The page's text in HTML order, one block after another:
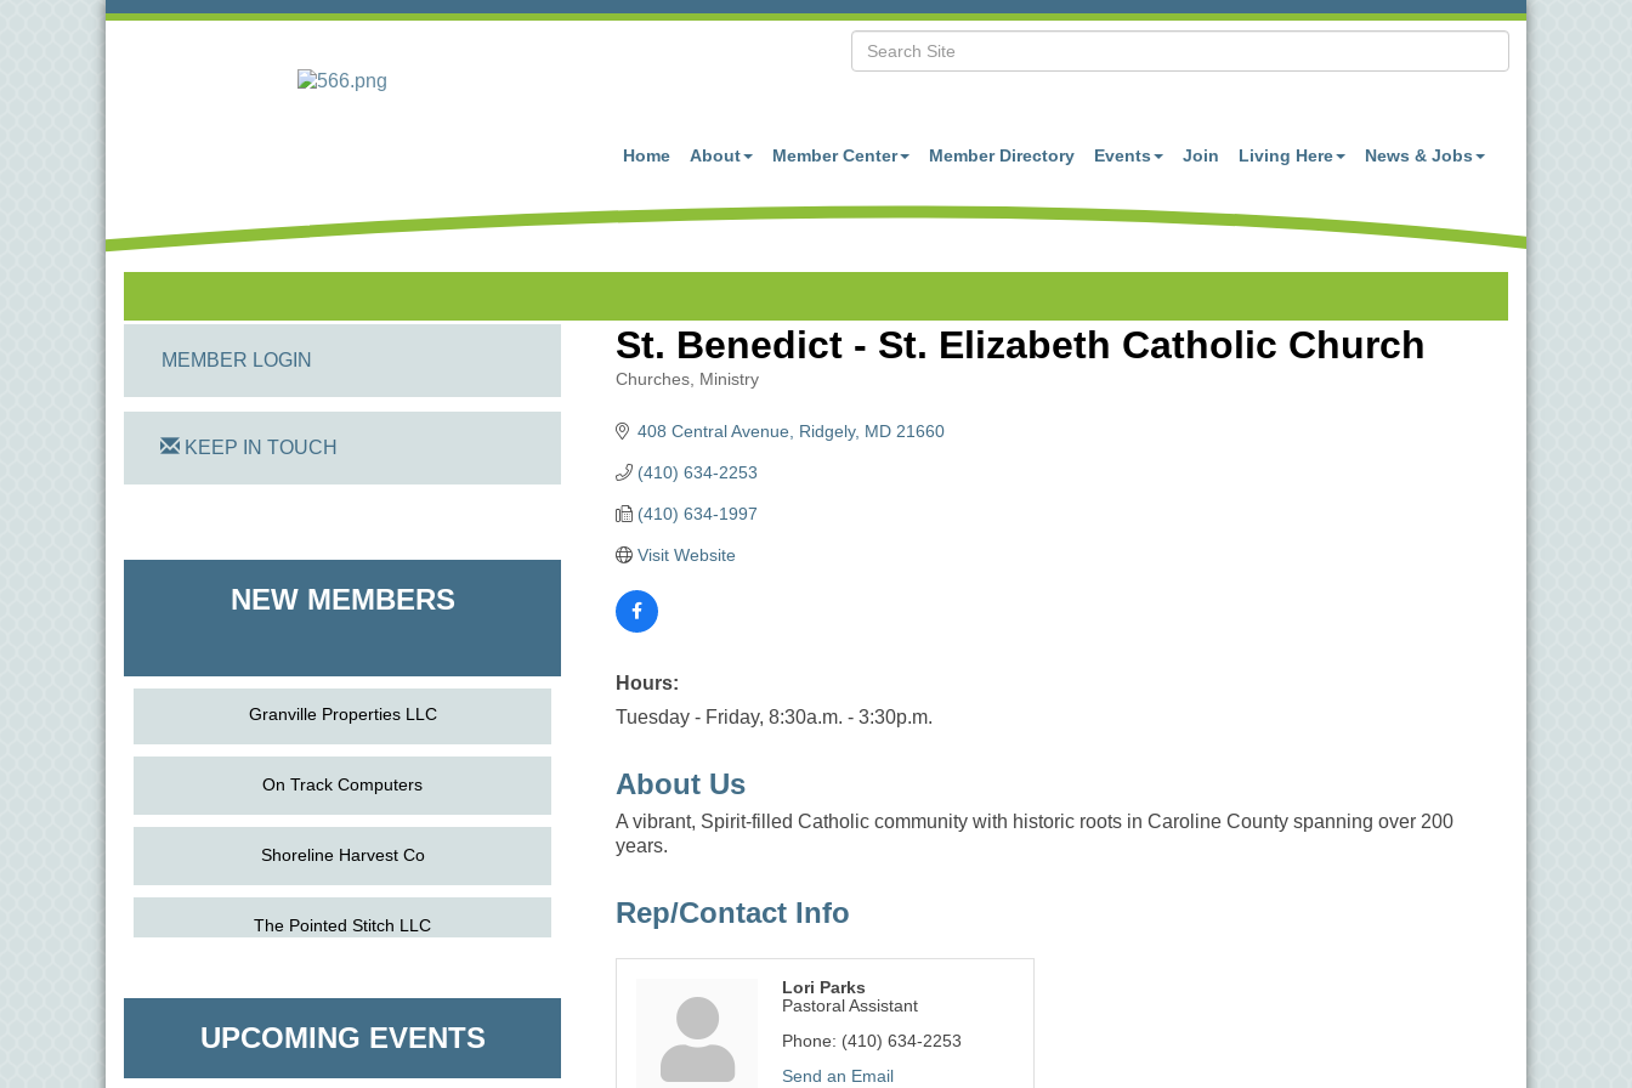
Home About Member Center Member Directory Events Join Living Here News & Jobs
St. Benedict - St. Elizabeth Catholic Church
Churches Ministry
408 Central Avenue Ridgely MD 21660
(410) 634-2253
(410) 634-1997
Visit Website
Hours:
Tuesday - Friday, 8:30a.m. - 3:30p.m.
About Us
A vibrant, Spirit-filled Catholic community with historic roots in Caroline County spanning over 200
years.
Rep/Contact Info
Lori Parks
Pastoral Assistant
Phone: (410) 634-2253
Send an Email
MEMBER LOGIN
KEEP IN TOUCH
NEW MEMBERS
On Track Computers
Shoreline Harvest Co
UPCOMING EVENTS
6
6
Science in the Summer - Denton